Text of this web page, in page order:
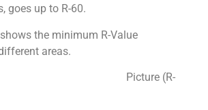
goes up to R-60.
the minimum R-Value
areas.
(R-